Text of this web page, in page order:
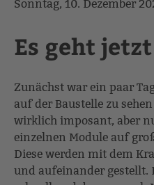
Sonntag, 10. Dezember
Es geht
Zunächst war ein paar
auf der Baustelle zu
wirklich imposant, aber
einzelnen Module auf
Diese werden mit dem
und aufeinander gestellt.